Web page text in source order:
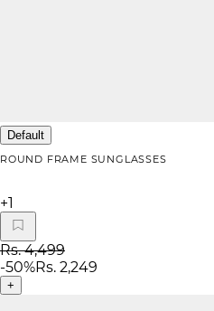
Default
ROUND FRAME SUNGLASSES
+1
Rs. 4,499
-50%Rs. 2,249
+